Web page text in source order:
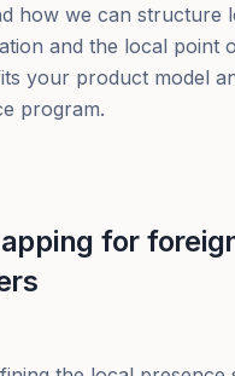
how we can structure
and the local point
your product model
program.
for